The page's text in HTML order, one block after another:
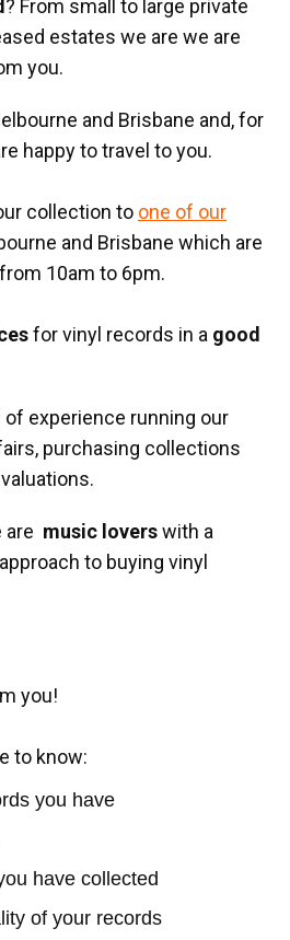
? From small to large private
estates we are we are
you.
and Brisbane and, for
happy to travel to you.
collection to one of our
and Brisbane which are
from 10am to 6pm.
for vinyl records in a good
of experience running our
purchasing collections
are music loverswith a
approach to buying vinyl
you!
to know:
you have
have collected
of your records